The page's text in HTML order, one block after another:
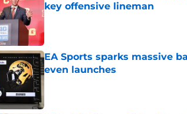
key offensive lineman
Published by on Invalid Date
EA Sports sparks massive
even launches
Published by on Invalid Date